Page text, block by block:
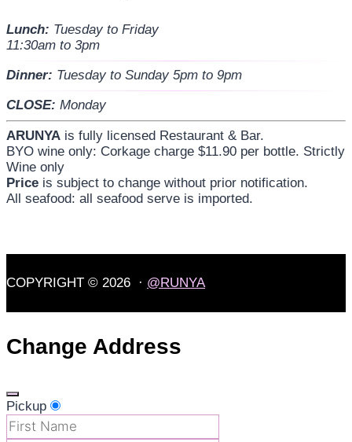
Lunch: Tuesday to Friday
11:30am to 3pm
Dinner: Tuesday to Sunday 5pm to 9pm
CLOSE: Monday
ARUNYA is fully licensed Restaurant & Bar.
BYO wine only: Corkage charge $11.90 per bottle. Strictly
Wine only
Price is subject to change without prior notification.
All seafood: all seafood serve is imported.
COPYRIGHT © 2026 · @RUNYA
Change Address
Pickup